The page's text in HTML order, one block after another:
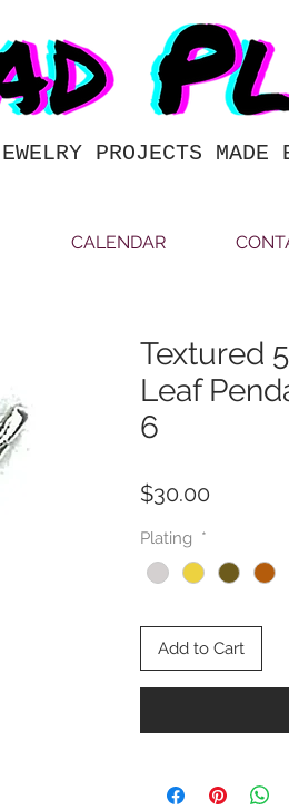
PROJECTS MADE
CALENDAR
Textured
Leaf
6
$30.00
Plating *
Add to Cart